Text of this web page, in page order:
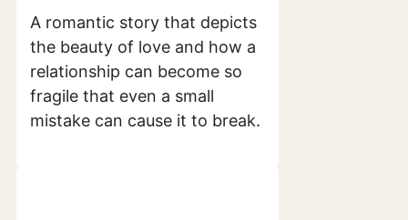
A romantic story that depicts
the beauty of love and how a
relationship can become so
fragile that even a small
mistake can cause it to break.